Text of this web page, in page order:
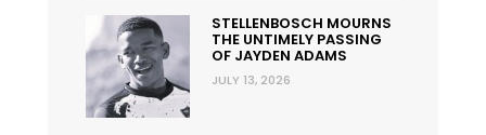
STELLENBOSCH MOURNS
THE UNTIMELY PASSING
OF JAYDEN ADAMS
JULY 13, 2026